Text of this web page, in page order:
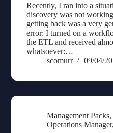
Recently, I ran into a
discovery was not
getting back was a very
error: I turned on a
the ETL and received
whatsoever:…
scomurr
09/04/
Management Packs
Operations Manager,